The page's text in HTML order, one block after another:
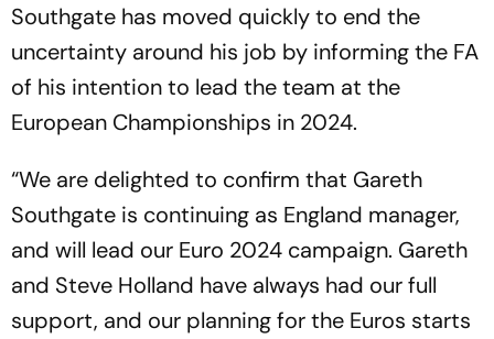
Southgate has moved quickly to end the
uncertainty around his job by informing the FA
of his intention to lead the team at the
European Championships in 2024.
“We are delighted to confirm that Gareth
Southgate is continuing as England manager,
and will lead our Euro 2024 campaign. Gareth
and Steve Holland have always had our full
support, and our planning for the Euros starts